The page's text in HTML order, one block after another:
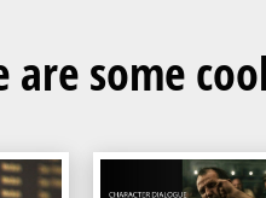
are some